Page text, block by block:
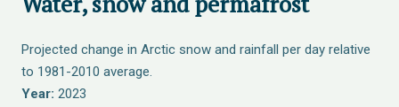
Projected change in Arctic snow and rainfall per day relative
to 1981-2010 average.
Year: 2023